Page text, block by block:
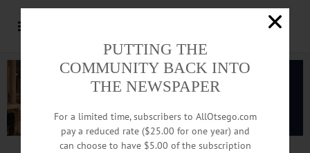
Advertisement
PUTTING THE
COMMUNITY BACK INTO
THE NEWSPAPER
For a limited time, subscribers to AllOtsego.com
pay a reduced rate ($25.00 for one year) and
can choose to have $5.00 of the subscription